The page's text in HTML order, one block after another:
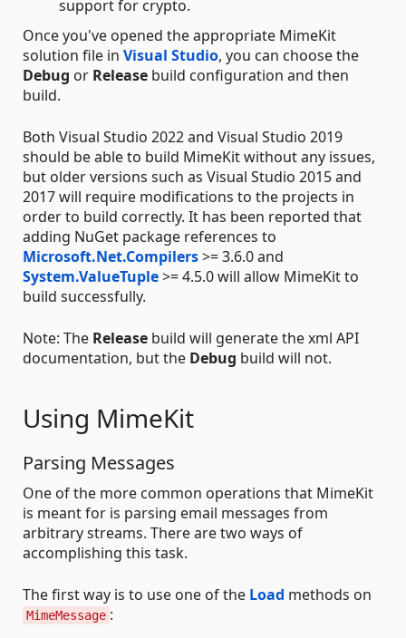
support for crypto.
Once you've opened the appropriate MimeKit
solution file in Visual Studio, you can choose the
Debug or Release build configuration and then
build.
Both Visual Studio 2022 and Visual Studio 2019
should be able to build MimeKit without any issues,
but older versions such as Visual Studio 2015 and
2017 will require modifications to the projects in
order to build correctly. It has been reported that
adding NuGet package references to
Microsoft.Net.Compilers>= 3.6.0 and
System.ValueTuple>= 4.5.0 will allow MimeKit to
build successfully.
Note: The Release build will generate the xml API
documentation, but the Debug build will not.
Using MimeKit
Parsing Messages
One of the more common operations that MimeKit
is meant for is parsing email messages from
arbitrary streams. There are two ways of
accomplishing this task.
The first way is to use one of the Load methods on
MimeMessage :